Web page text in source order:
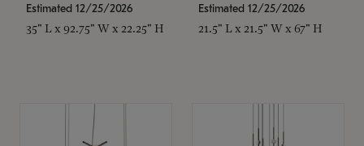
Estimated 12/25/2026
35" L x 92.75" W x 22.25" H
Estimated 12/25/2026
21.5" L x 21.5" W x 67" H